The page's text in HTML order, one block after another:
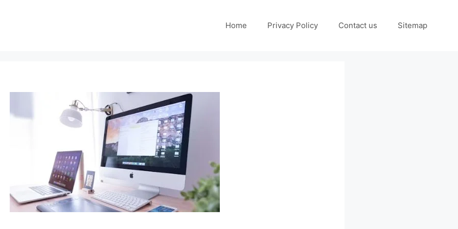
Home Privacy Policy Contact us Sitemap